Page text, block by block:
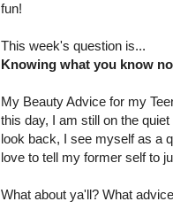
fun!
This week's question is...
Knowing what you know
My Beauty Advice for my
this day, I am still on the
look back, I see myself as a
love to tell my former self to
What about ya'll? What